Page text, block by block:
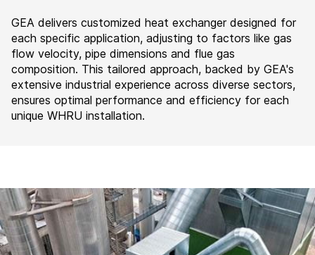
GEA delivers customized heat exchanger designed for
each specific application, adjusting to factors like gas
flow velocity, pipe dimensions and flue gas
composition. This tailored approach, backed by GEA's
extensive industrial experience across diverse sectors,
ensures optimal performance and efficiency for each
unique WHRU installation.